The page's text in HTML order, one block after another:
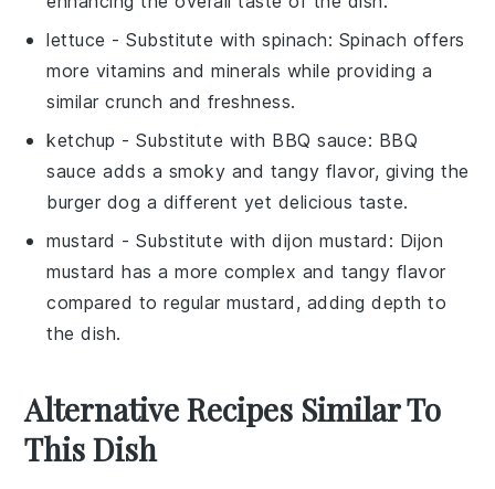
lettuce - Substitute withspinach: Spinach offers
more vitamins and minerals while providing a
similar crunch and freshness.
ketchup - Substitute with BBQ sauce: BBQ
sauce adds a smoky and tangy flavor, giving the
burger dog a different yet delicious taste.
mustard - Substitute withdijon mustard : Dijon
mustard has a more complex and tangy flavor
compared to regular mustard, adding depth to
the dish.
Alternative Recipes Similar To
This Dish